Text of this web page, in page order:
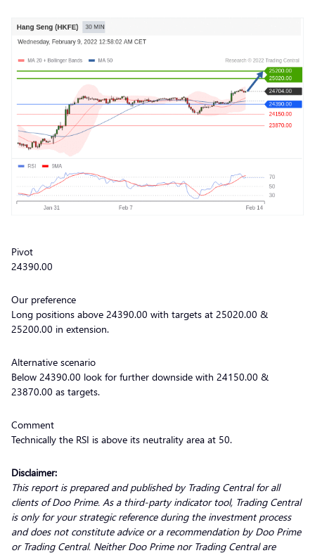
Pivot
24390.00
Our preference
Long positions above 24390.00 with targets at 25020.00 &
25200.00 in extension.
Alternative scenario
Below 24390.00 look for further downside with 24150.00 &
23870.00 as targets.
Comment
Technically the RSI is above its neutrality area at 50.
Disclaimer:
This report is prepared and published by Trading Central for all
clients of Doo Prime. As a third-party indicator tool, Trading Central
is only for your strategic reference during the investment process
and does not constitute advice or a recommendation by Doo Prime
or Trading Central. Neither Doo Prime nor Trading Central are